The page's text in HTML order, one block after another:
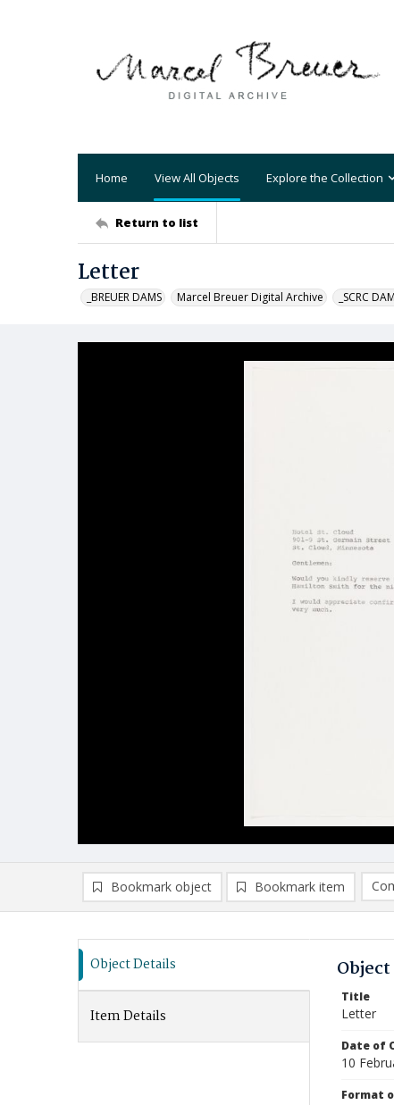
Home View All Objects Explore the Collection
Return to list
Letter
_BREUER DAMS Marcel Breuer Digital Archive _SCRC
Bookmark object Bookmark item
Object Details
Item Details
Title
Letter
Date of
10
Format